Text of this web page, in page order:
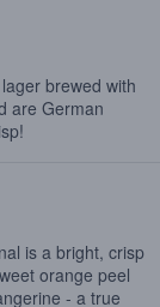
brewed with
are German
is a bright, crisp
orange peel
- a true